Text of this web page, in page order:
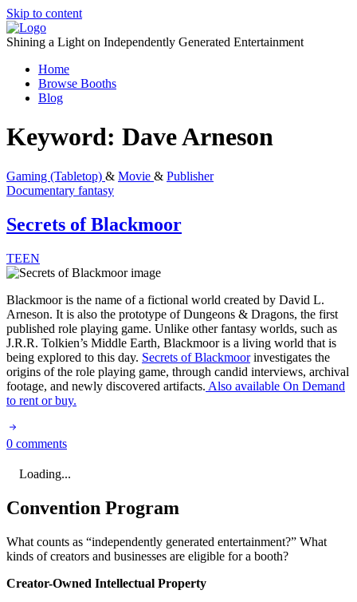
Skip to content
Shining a Light on Independently Generated Entertainment
Home
Browse Booths
Blog
Keyword: Dave Arneson
Gaming (Tabletop) & Movie & Publisher
Documentary fantasy
Secrets of Blackmoor
TEEN
Blackmoor is the name of a fictional world created by David L.
Arneson. It is also the prototype of Dungeons & Dragons, the first
published role playing game. Unlike other fantasy worlds, such as
J.R.R. Tolkien’s Middle Earth, Blackmoor is a living world that is
being explored to this day. Secrets of Blackmoorinvestigates the
origins of the role playing game, through candid interviews, archival
footage, and newly discovered artifacts. Also available On Demand
to rent or buy.
0 comments
Loading...
Convention Program
What counts as “independently generated entertainment?” What
kinds of creators and businesses are eligible for a booth?
Creator-Owned Intellectual Property